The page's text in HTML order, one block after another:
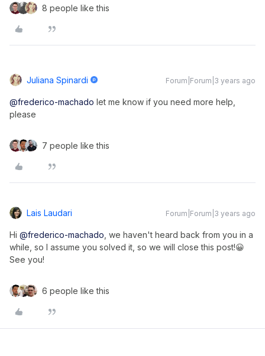
8 people like this
Juliana Spinardi Forum|Forum|3 years ago
@frederico-machado let me know if you need more help,
please
7 people like this
Lais Laudari Forum|Forum|3 years ago
Hi @frederico-machado , we haven't heard back from you in a
while, so I assume you solved it, so we will close this post!😀
See you!
6 people like this